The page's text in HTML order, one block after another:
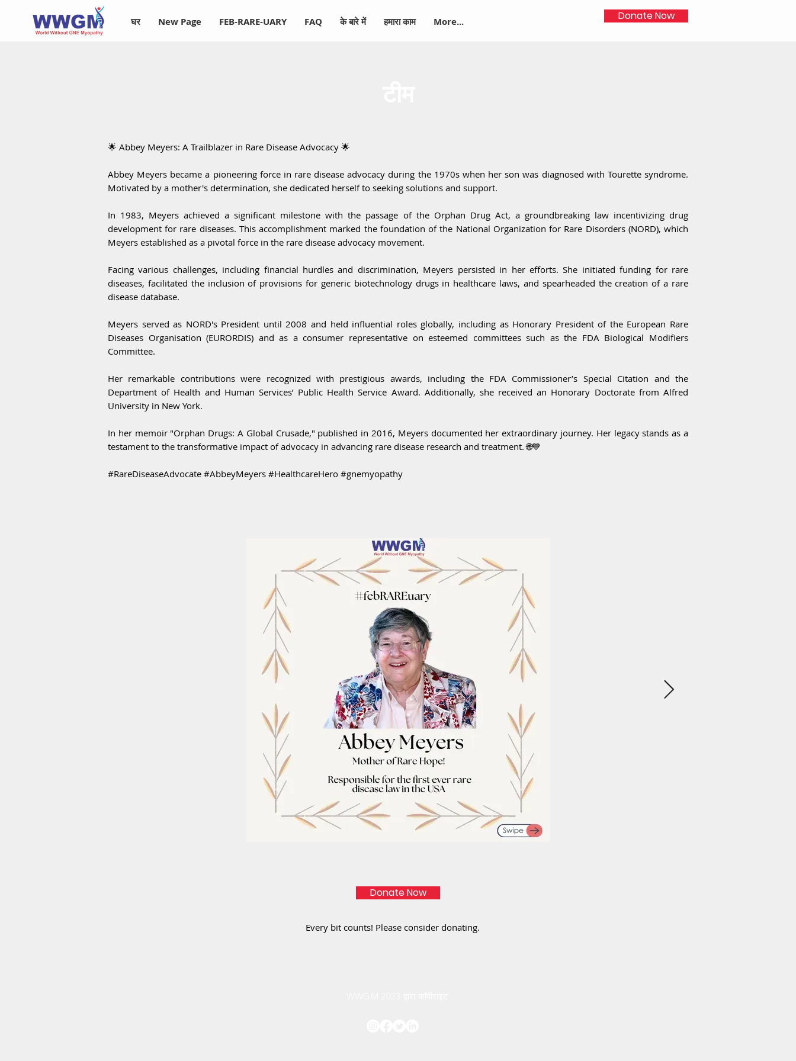
घर New Page FEB-RARE-UARY FAQ के बारे में हमारा काम More... Donate Now
🌟 Abbey Meyers: A Trailblazer in Rare Disease Advocacy 🌟
Abbey Meyers became a pioneering force in rare disease advocacy during the 1970s when her son was diagnosed with Tourette syndrome.
Motivated by a mother's determination, she dedicated herself to seeking solutions and support.
In 1983, Meyers achieved a significant milestone with the passage of the Orphan Drug Act, a groundbreaking law incentivizing drug
development for rare diseases. This accomplishment marked the foundation of the National Organization for Rare Disorders (NORD), which
Meyers established as a pivotal force in the rare disease advocacy movement.
Facing various challenges, including financial hurdles and discrimination, Meyers persisted in her efforts. She initiated funding for rare
diseases, facilitated the inclusion of provisions for generic biotechnology drugs in healthcare laws, and spearheaded the creation of a rare
disease database.
Meyers served as NORD's President until 2008 and held influential roles globally, including as Honorary President of the European Rare
Diseases Organisation (EURORDIS) and as a consumer representative on esteemed committees such as the FDA Biological Modifiers
Committee.
Her remarkable contributions were recognized with prestigious awards, including the FDA Commissioner’s Special Citation and the
Department of Health and Human Services’ Public Health Service Award. Additionally, she received an Honorary Doctorate from Alfred
University in New York.
In her memoir "Orphan Drugs: A Global Crusade," published in 2016, Meyers documented her extraordinary journey. Her legacy stands as a
testament to the transformative impact of advocacy in advancing rare disease research and treatment. 🌐💙
#RareDiseaseAdvocate #AbbeyMeyers #HealthcareHero #gnemyopathy
Donate Now
Every bit counts! Please consider donating.